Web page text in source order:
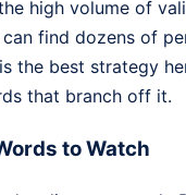
high volume of
find dozens of
the best strategy
that branch off it.
to Watch